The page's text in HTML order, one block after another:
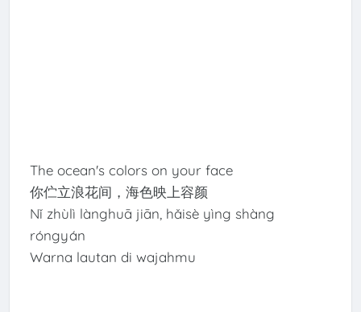
The ocean's colors on your face
你伫立浪花间，海色映上容颜
Nǐ zhùlì lànghuā jiān, hǎisè yìng shàng
róngyán
Warna lautan di wajahmu